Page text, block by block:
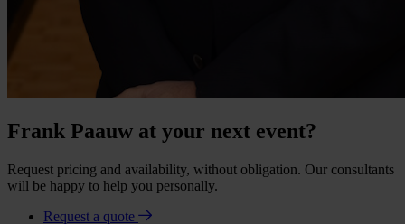
Frank Paauw at your next event?
Request pricing and availability, without obligation. Our consultants
will be happy to help you personally.
Request a quote